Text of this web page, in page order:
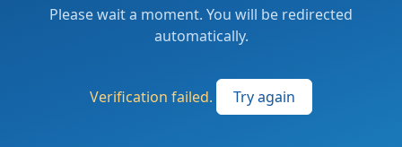
Please wait a moment. You will be redirected
automatically.
Verification failed. Try again